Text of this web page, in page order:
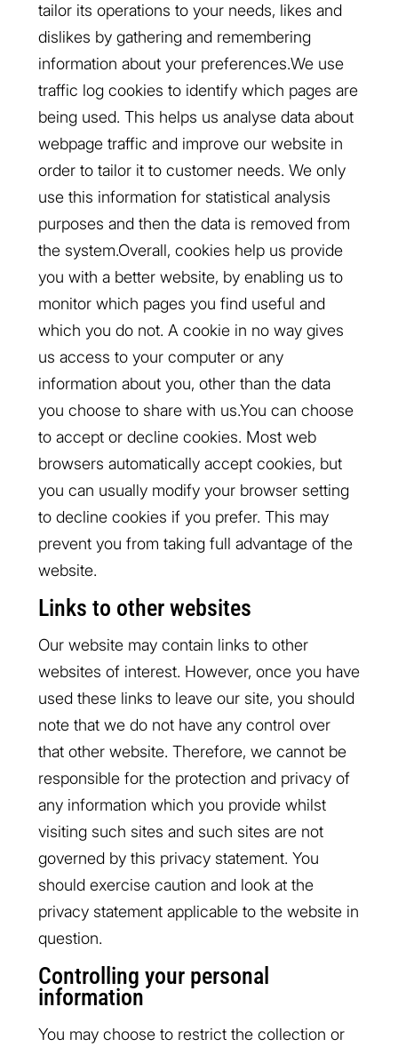
tailor its operations to your needs, likes and
dislikes by gathering and remembering
information about your preferences.We use
traffic log cookies to identify which pages are
being used. This helps us analyse data about
webpage traffic and improve our website in
order to tailor it to customer needs. We only
use this information for statistical analysis
purposes and then the data is removed from
the system.Overall, cookies help us provide
you with a better website, by enabling us to
monitor which pages you find useful and
which you do not. A cookie in no way gives
us access to your computer or any
information about you, other than the data
you choose to share with us.You can choose
to accept or decline cookies. Most web
browsers automatically accept cookies, but
you can usually modify your browser setting
to decline cookies if you prefer. This may
prevent you from taking full advantage of the
website.
Links to other websites
Our website may contain links to other
websites of interest. However, once you have
used these links to leave our site, you should
note that we do not have any control over
that other website. Therefore, we cannot be
responsible for the protection and privacy of
any information which you provide whilst
visiting such sites and such sites are not
governed by this privacy statement. You
should exercise caution and look at the
privacy statement applicable to the website in
question.
Controlling your personal
information
You may choose to restrict the collection or